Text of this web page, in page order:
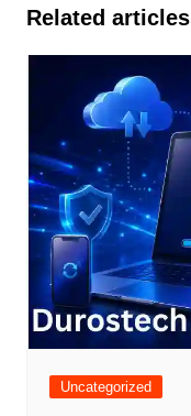
Related articles
Uncategorized